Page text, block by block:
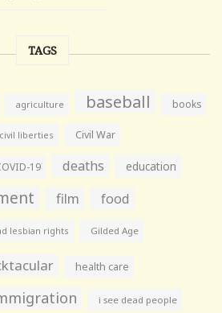
TAGS
agriculture baseball books
civil liberties Civil War
19 deaths education
film food
lesbian rights Gilded Age
health care
i see dead people